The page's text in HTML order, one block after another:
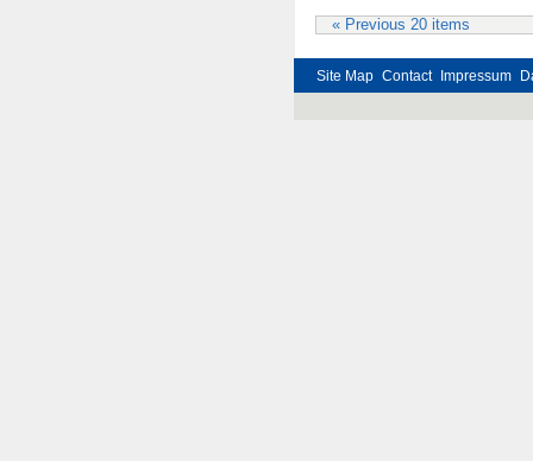
« Previous 20 items
Site Map Contact Impressum